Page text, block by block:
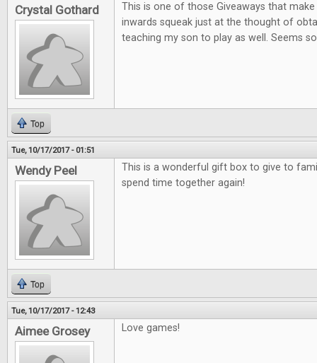
Crystal Gothard
This is one of those Giveaways that
inwards squeak just at the thought of
teaching my son to play as well. Seems
Top
Tue, 10/17/2017 - 01:51
Wendy Peel
This is a wonderful gift box to give to
spend time together again!
Top
Tue, 10/17/2017 - 12:43
Aimee Grosey Love games!